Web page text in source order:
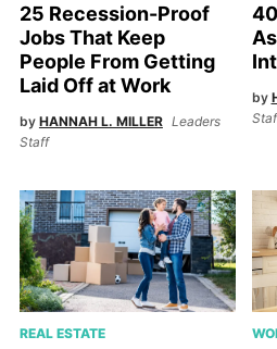
25 Recession-Proof
Jobs That Keep
People From Getting
Laid Off at Work
by HANNAH L. MILLER Leaders
Staff
by
REAL ESTATE